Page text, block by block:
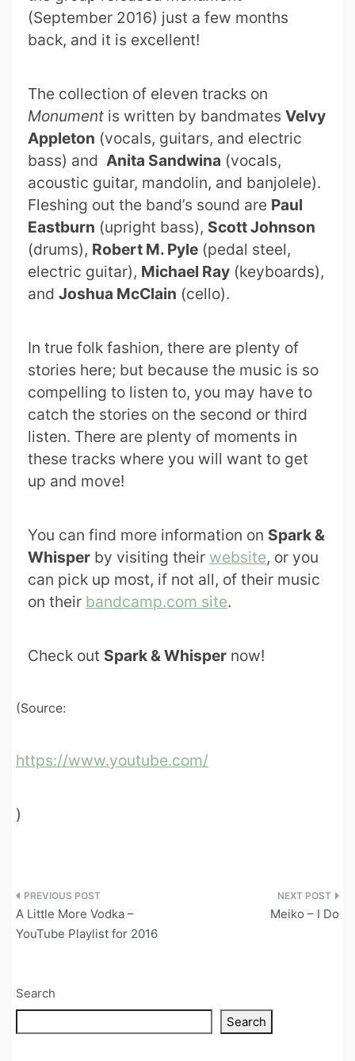
(September 2016) just a few months
back, and it is excellent!
The collection of eleven tracks on
Monument is written by bandmates Velvy
Appleton (vocals, guitars, and electric
bass) and Anita Sandwina (vocals,
acoustic guitar, mandolin, and banjolele).
Fleshing out the band’s sound are Paul
Eastburn (upright bass), Scott Johnson
(drums), Robert M. Pyle (pedal steel,
electric guitar), Michael Ray (keyboards),
and Joshua McClain (cello).
In true folk fashion, there are plenty of
stories here; but because the music is so
compelling to listen to, you may have to
catch the stories on the second or third
listen. There are plenty of moments in
these tracks where you will want to get
up and move!
You can find more information on Spark &
Whisper by visiting their website, or you
can pick up most, if not all, of their music
on their bandcamp.com site.
Check out Spark & Whisper now!
(Source:
https://www.youtube.com/
)
Post
navigation
A Little More Vodka –
YouTube Playlist for 2016
Meiko – I Do
Search
Search